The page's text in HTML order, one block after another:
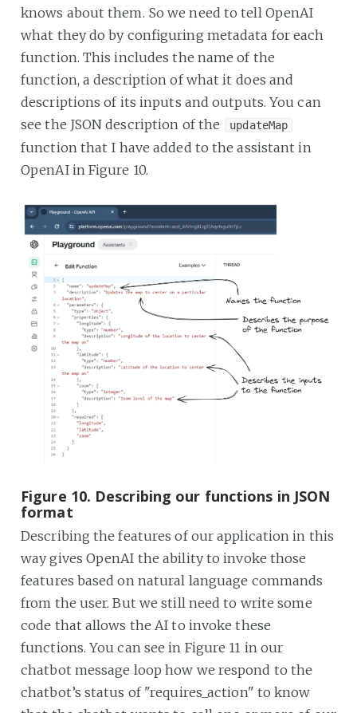
knows about them. So we need to tell OpenAI
what they do by configuring metadata for each
function. This includes the name of the
function, a description of what it does and
descriptions of its inputs and outputs. You can
see the JSON description of the
updateMap
function that I have added to the assistant in
OpenAI in Figure 10.
Figure 10. Describing our functions in JSON
format
Describing the features of our application in this
way gives OpenAI the ability to invoke those
features based on natural language commands
from the user. But we still need to write some
code that allows the AI to invoke these
functions. You can see in Figure 11 in our
chatbot message loop how we respond to the
chatbot’s status of "requires_action" to know